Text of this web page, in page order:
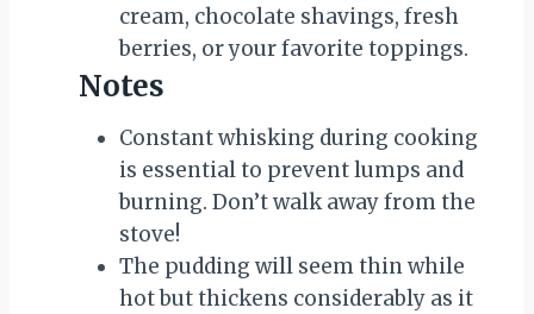
cream, chocolate shavings, fresh
berries, or your favorite toppings.
Notes
Constant whisking during cooking
is essential to prevent lumps and
burning. Don’t walk away from the
stove!
The pudding will seem thin while
hot but thickens considerably as it